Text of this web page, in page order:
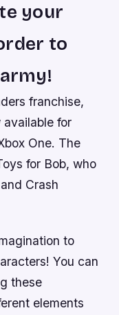
your
to
franchise,
for
One. The
for Bob, who
Crash
to
You can
these
elements